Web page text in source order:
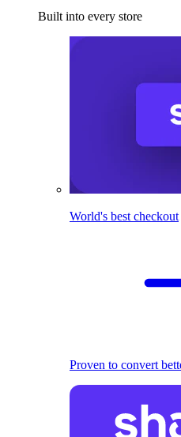
Built into every store
World's best checkout
Proven to convert